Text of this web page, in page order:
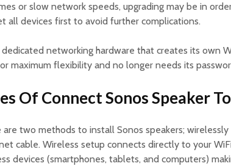
or slow network speeds, upgrading may be in
all devices first to avoid further complications.
dedicated networking hardware that creates its own
maximum flexibility and no longer needs its
Of Connect Sonos Speaker
are two methods to install Sonos speakers;
cable. Wireless setup connects directly to your
devices (smartphones, tablets, and computers)